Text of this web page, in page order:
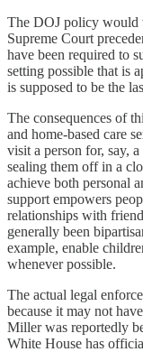
The DOJ policy would
Supreme Court
have been required to
setting possible that is
is supposed to be the
The consequences of
and home-based care
visit a person for, say,
sealing them off in a
achieve both personal
support empowers
relationships with
generally been
example, enable
whenever possible.
The actual legal
because it may not
Miller was reportedly
White House has